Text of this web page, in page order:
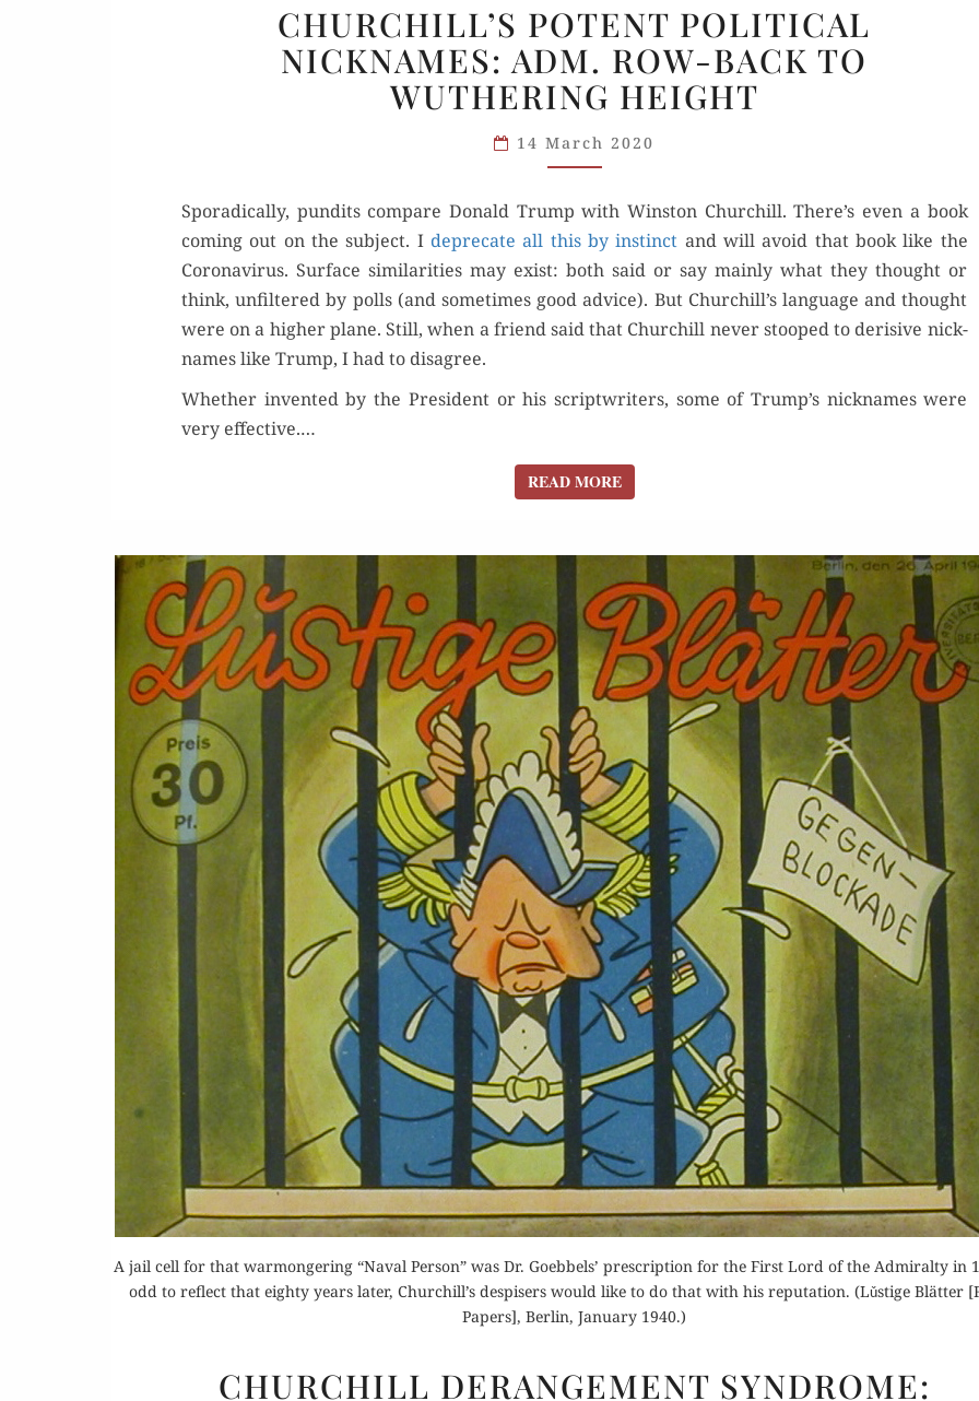
POTENT
POLITICAL
NICKNAMES:
ADM.
ROW-
BACK
TO
WUTHERING
HEIGHT
CHURCHILL’S POTENT POLITICAL
NICKNAMES: ADM. ROW-BACK TO
WUTHERING HEIGHT
14 March 2020
Spo­rad­i­cal­ly, pun­dits com­pare Don­ald Trump with Win­ston Churchill. There’s even a book
com­ing out on the sub­ject. Idep­re­cate all this by instinct and will avoid that book like the
Coro­n­avirus. Sur­face sim­i­lar­i­ties may exist: both said or say main­ly what they thought or
think, unfil­tered by polls (and some­times good advice). But Churchill’s lan­guage and thought
were on a high­er plane. Still, when a friend said that Churchill nev­er stooped to deri­sive nick­
names like Trump, I had to disagree.
Whether invent­ed by the Pres­i­dent or his scriptwrit­ers, some of Trump’s nick­names were
very effec­tive.…
READ MOREREAD MORE
A jail cell for that warmongering “Naval Person” was Dr. Goebbels’ prescription for the First Lord of the Admiralty in
odd to reflect that eighty years later, Churchill’s despisers would like to do that with his reputation. (Lǔstige Blätter
Papers], Berlin, January 1940.)
DERANGEMENT
CHURCHILL DERANGEMENT SYNDROME: